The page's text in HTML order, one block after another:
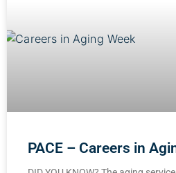
PACE – Careers in